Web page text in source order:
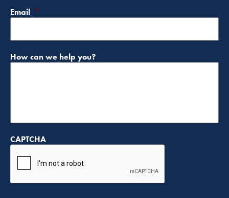
Email *
How can we help you?
CAPTCHA